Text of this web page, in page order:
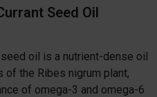
Seed Oil
oil is a nutrient-dense oil
the Ribes nigrum plant,
of omega-3 and omega-6